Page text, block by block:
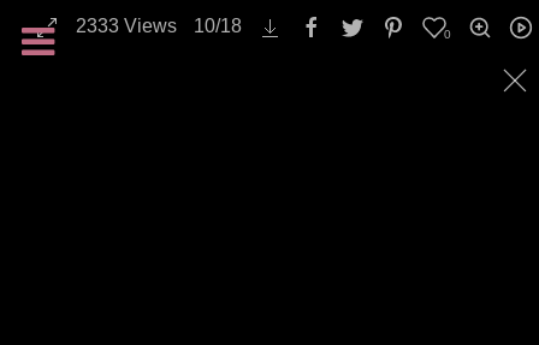
2333 Views 10/18 0